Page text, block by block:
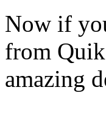
Now if
from
amazing